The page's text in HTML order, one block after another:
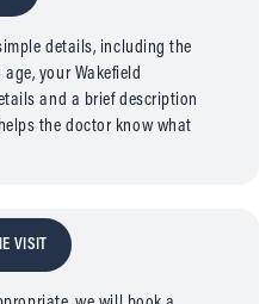
details, including the
your Wakefield
and a brief description
the doctor know what
VISIT